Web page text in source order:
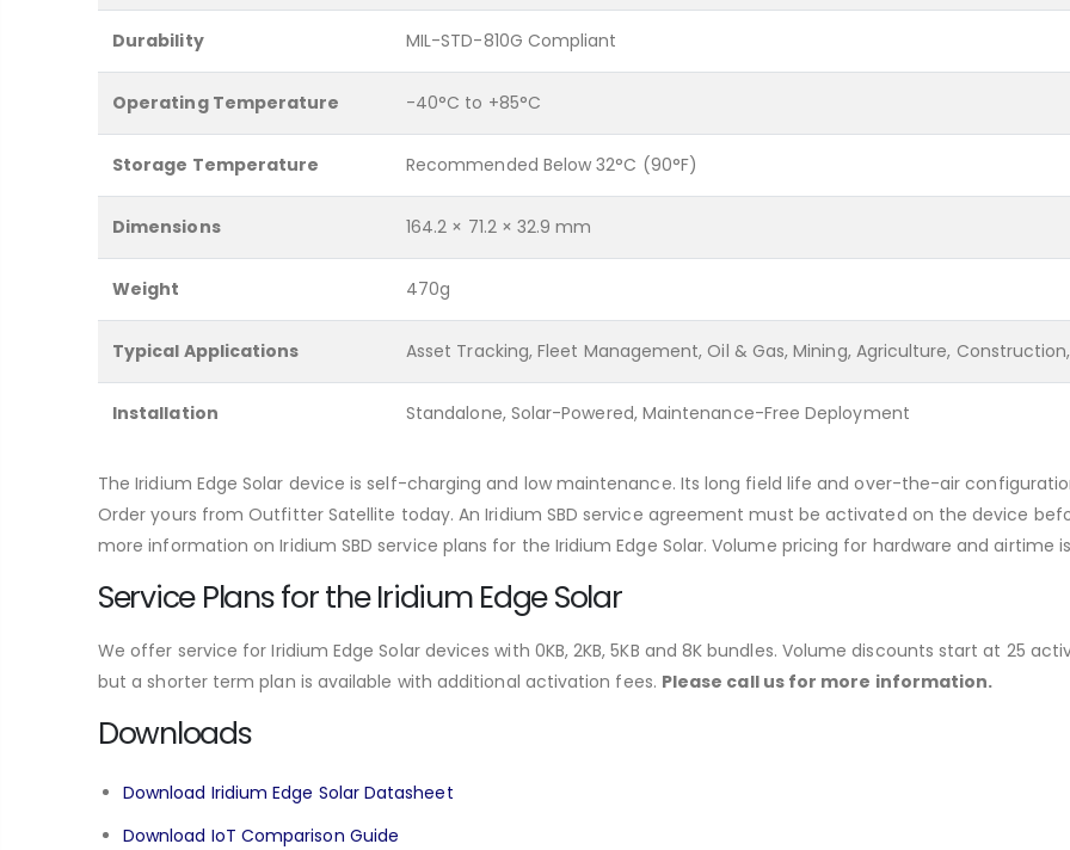
Durability MIL-STD-810G Compliant
Operating Temperature -40°C to +85°C
Storage Temperature Recommended Below 32°C (90°F)
Dimensions 164.2 × 71.2 × 32.9 mm
Weight 470g
Typical Applications Asset Tracking, Fleet Management, Oil & Gas, Mining, Agriculture,
Installation Standalone, Solar-Powered, Maintenance-Free Deployment
The Iridium Edge Solar device is self-charging and low maintenance. Its long field life and over-the-air
Order yours from Outfitter Satellite today. An Iridium SBD service agreement must be activated on the device
more information on Iridium SBD service plans for the Iridium Edge Solar. Volume pricing for hardware and airtime
Service Plans for the Iridium Edge Solar
We offer service for Iridium Edge Solar devices with 0KB, 2KB, 5KB and 8K bundles. Volume discounts start at 25
but a shorter term plan is available with additional activation fees. Please call us for more information.
Downloads
Download Iridium Edge Solar Datasheet
Download IoT Comparison Guide